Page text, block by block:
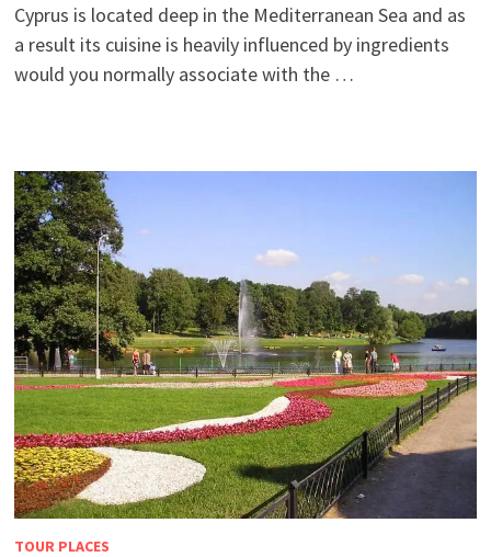
Cyprus is located deep in the Mediterranean Sea and as
a result its cuisine is heavily influenced by ingredients
would you normally associate with the …
TOUR PLACES